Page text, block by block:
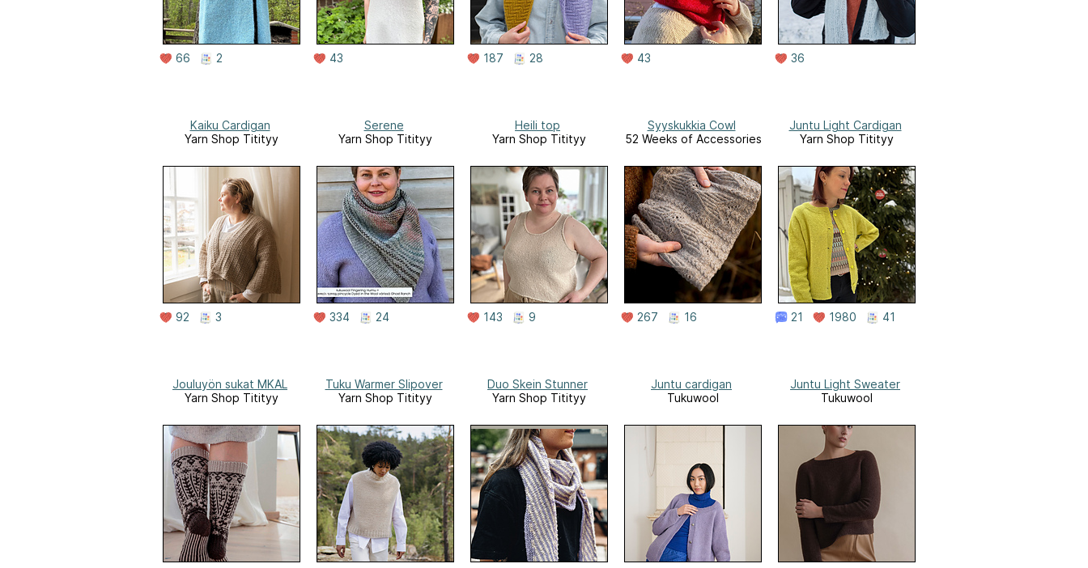
66 2 43 187 28 43 36
Kaiku Cardigan
Yarn Shop Titityy
92 3
Serene
Yarn Shop Titityy
334 24
Heili top
Yarn Shop Titityy
143 9
Syyskukkia Cowl
52 Weeks of Accessories
267 16
Juntu Light Cardigan
Yarn Shop Titityy
21 1980 41
Jouluyön sukat MKAL
Yarn Shop Titityy
Tuku Warmer Slipover
Yarn Shop Titityy
Duo Skein Stunner
Yarn Shop Titityy
Juntu cardigan
Tukuwool
Juntu Light Sweater
Tukuwool